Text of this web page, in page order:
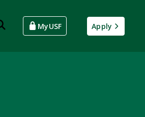
MyUSF Apply